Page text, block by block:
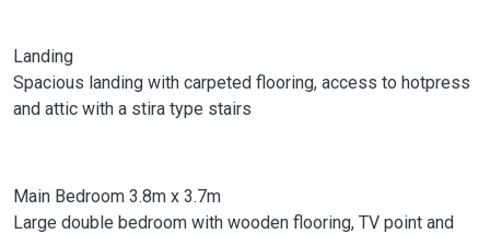
Landing
Spacious landing with carpeted flooring, access to hotpress
and attic with a stira type stairs
Main Bedroom 3.8m x 3.7m
Large double bedroom with wooden flooring, TV point and